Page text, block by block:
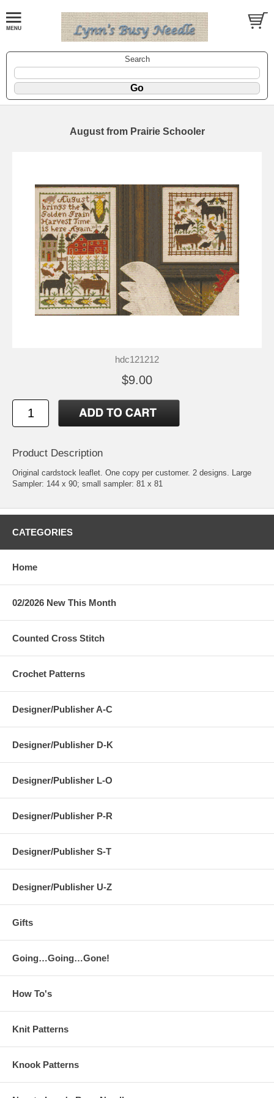
Search
August from Prairie Schooler
hdc121212
$9.00
Product Description
Original cardstock leaflet. One copy per customer. 2 designs. Large
Sampler: 144 x 90; small sampler: 81 x 81
CATEGORIES
Home
02/2026 New This Month
Counted Cross Stitch
Crochet Patterns
Designer/Publisher A-C
Designer/Publisher D-K
Designer/Publisher L-O
Designer/Publisher P-R
Designer/Publisher S-T
Designer/Publisher U-Z
Gifts
Going…Going…Gone!
How To's
Knit Patterns
Knook Patterns